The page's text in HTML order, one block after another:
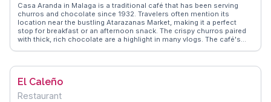
Casa Aranda in Malaga is a traditional café that has been serving
churros and chocolate since 1932. Travelers often mention its
location near the bustling Atarazanas Market, making it a perfect
stop for breakfast or an afternoon snack. The crispy churros paired
with thick, rich chocolate are a highlight in many vlogs. The café's
quintessential stop for those exploring Malaga, offering insights into
Whether you're starting your day or taking a break from sightseeing,
El Caleño
Restaurant